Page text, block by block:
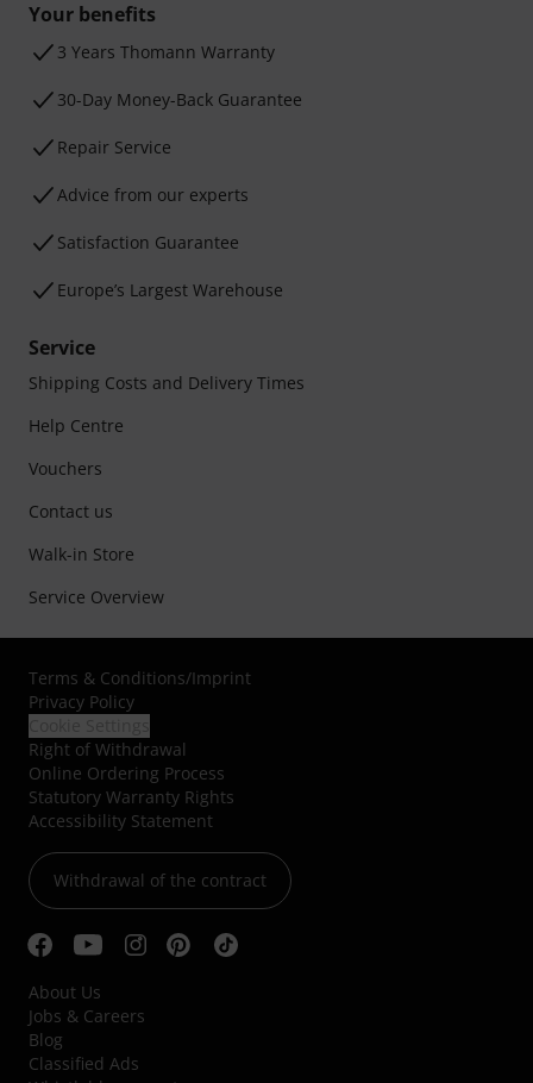
Your benefits
3 Years Thomann Warranty
30-Day Money-Back Guarantee
Repair Service
Advice from our experts
Satisfaction Guarantee
Europe’s Largest Warehouse
Service
Shipping Costs and Delivery Times
Help Centre
Vouchers
Contact us
Walk-in Store
Service Overview
Terms & Conditions/Imprint
Privacy Policy
Right of Withdrawal
Online Ordering Process
Statutory Warranty Rights
Accessibility Statement
Withdrawal of the contract
About Us
Jobs & Careers
Blog
Classified Ads